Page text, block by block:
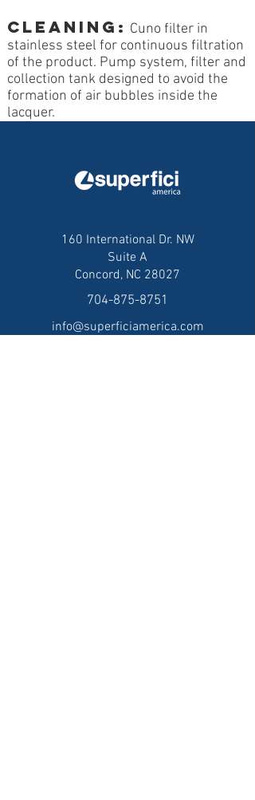
CLEANING: Cuno filter in
stainless steel for continuous filtration
of the product. Pump system, filter and
collection tank designed to avoid the
formation of air bubbles inside the
lacquer.
160 International Dr. NW
Suite A
Concord, NC 28027
704-875-8751
info@superficiamerica.com